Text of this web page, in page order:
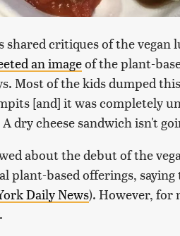
critiques of the vegan
an imageof the plant-
Most of the kids dumped
[and] it was completely
dry cheese sandwich isn't
about the debut of the
plant-based offerings,
Daily News). However, for